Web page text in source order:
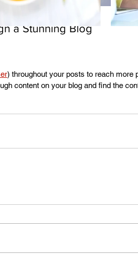
a Stunning Blog
) throughout your posts to reach more
content on your blog and find the